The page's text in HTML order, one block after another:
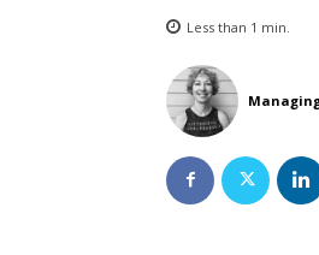
Less than 1 min.